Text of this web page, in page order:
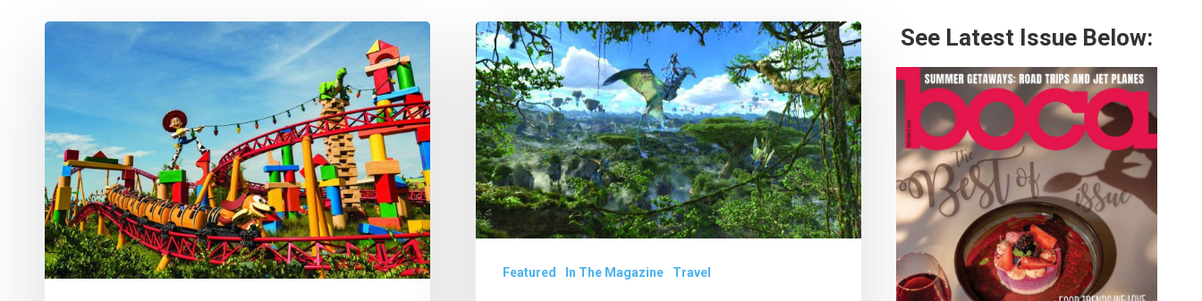
Trip:
Story
Land
Worth
the
Trip:
Report
From
the
Front
Featured In The Magazine Travel
See Latest Issue Below: